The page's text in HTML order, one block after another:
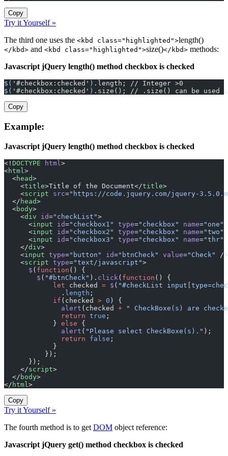
Copy
Try it Yourself »
The third one uses the <kbd class="highlighted">length()
</kbd> and <kbd class="highlighted">size()</kbd> methods:
Javascript jQuery length() method checkbox is checked
$( '#checkbox:checked' ) .length; // Integer >0
$( '#checkbox:checked' ) .size(); // .size() can be used
Copy
Example:
Javascript jQuery length() method checkbox is checked
<! DOCTYPE html >
<html >
  <
head>
    <
title>Title of the Document</title>
    <
script src="https://code.jquery.com/jquery-
  </
head>
  <
body>
    <
div id="checkList">
      <
input id="checkbox1" type="checkbox" name="one"
      <
input id="checkbox2" type="checkbox" name="two"
      <
input id="checkbox3" type="checkbox" name="thr"
    </
div>
    <
input type="button" id="btnCheck" value="Check"
/>
    <
script type="text/javascript">
      $
( function () {
        $
( "#btnCheck" ). click ( function () {
            let
checked = $ ( "#checkList
              .
length ;
            if
(checked > 0 ) {
              alert
(checked + " CheckBoxe(s) are
              return
true ;
            }
else {
              alert
( "Please select CheckBoxe(s)." );
              return
false ;
            }
          });
      });
    </
script>
  </
body>
</ html >
Copy
Try it Yourself »
The fourth method is to get DOM object reference:
Javascript jQuery get() method checkbox is checked